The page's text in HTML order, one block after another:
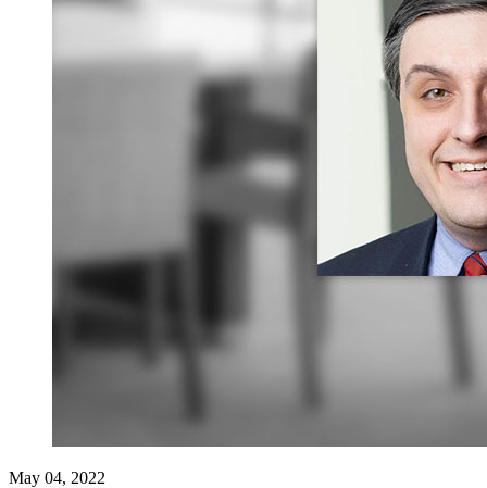
May 04, 2022